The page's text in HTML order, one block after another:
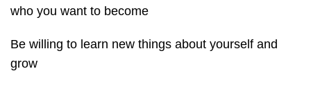
who you want to become
Be willing to learn new things about yourself and
grow